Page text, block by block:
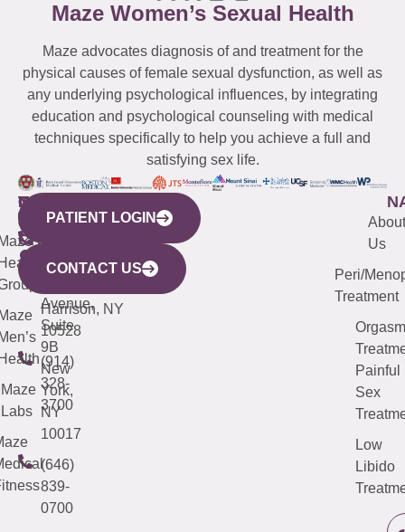
Maze Women’s Sexual Health
Maze advocates diagnosis of and treatment for the
physical causes of female sexual dysfunction, as well as
any underlying psychological influences, by integrating
education and psychological counseling with medical
techniques specifically to help you achieve a full and
satisfying sex life.
WESTCHESTER
440
Mamaroneck
Avenue,
Harrison, NY
10528
(914)
328-
3700
NEW
YORK
CITY
633
Avenue,
Suite
9B
New
York,
NY
10017
(646)
839-
0700
QUICK
LINKS
Maze
Labs
CONNECTICUT
(203)
487-
4000
NEW
JERSEY
(973)
913-
About
Us
Peri/
Treatment
Orgasm
Painful
Sex
Low
Libido
PATIENT LOGIN
CONTACT US